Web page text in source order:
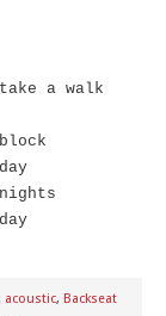
a walk
acoustic, Backseat